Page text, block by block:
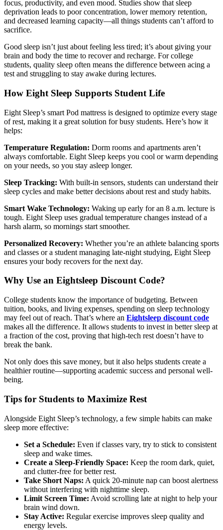
focus, productivity, and even mood. Studies show that sleep
deprivation leads to poor concentration, lower memory retention,
and decreased learning capacity—all things students can’t afford to
sacrifice.
Good sleep isn’t just about feeling less tired; it’s about giving your
brain and body the time to recover and recharge. For college
students, quality sleep often means the difference between acing a
test and struggling to stay awake during lectures.
How Eight Sleep Supports Student Life
Eight Sleep’s smart Pod mattress is designed to optimize every stage
of rest, making it a great solution for busy students. Here’s how it
helps:
Temperature Regulation: Dorm rooms and apartments aren’t
always comfortable. Eight Sleep keeps you cool or warm depending
on your needs, so you stay asleep longer.
Sleep Tracking: With built-in sensors, students can understand their
sleep cycles and make better decisions about rest and study habits.
Smart Wake Technology: Waking up early for an 8 a.m. lecture is
tough. Eight Sleep uses gradual temperature changes instead of a
harsh alarm, so mornings start smoother.
Personalized Recovery: Whether you’re an athlete balancing sports
and classes or a student managing late-night studying, Eight Sleep
ensures your body recovers for the next day.
Why Use an Eightsleep Discount Code?
College students know the importance of budgeting. Between
tuition, books, and living expenses, spending on sleep technology
may feel out of reach. That’s where an Eightsleep discount code
makes all the difference. It allows students to invest in better sleep at
a fraction of the cost, proving that high-tech rest doesn’t have to
break the bank.
Not only does this save money, but it also helps students create a
healthier routine—supporting academic success and personal well-
being.
Tips for Students to Maximize Rest
Alongside Eight Sleep’s technology, a few simple habits can make
sleep more effective:
Set a Schedule: Even if classes vary, try to stick to consistent
sleep and wake times.
Create a Sleep-Friendly Space: Keep the room dark, quiet,
and clutter-free for better rest.
Take Short Naps: A quick 20-minute nap can boost alertness
without interfering with nighttime sleep.
Limit Screen Time: Avoid scrolling late at night to help your
brain wind down.
Stay Active: Regular exercise improves sleep quality and
energy levels.